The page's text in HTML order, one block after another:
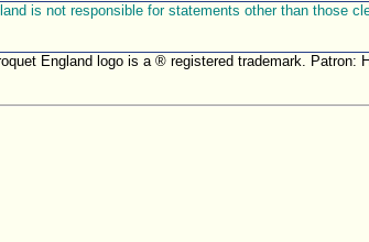
is not responsible for statements other than those
England logo is a ® registered trademark. Patron: